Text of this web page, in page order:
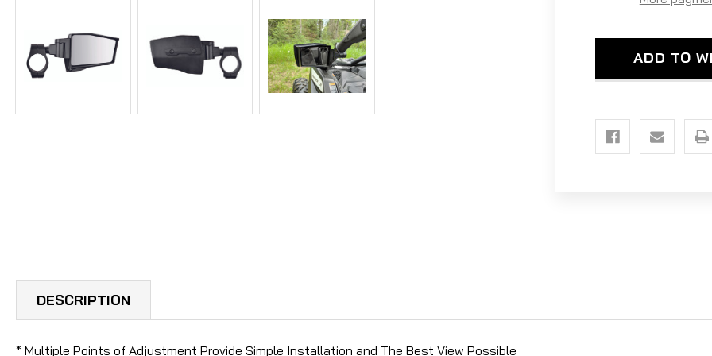
-
CLAMP
SIZE
-
1.75'
ADD TO
DESCRIPTION
* Multiple Points of Adjustment Provide Simple Installation and The Best View Possible